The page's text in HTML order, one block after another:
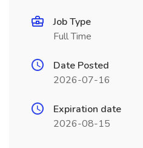
Job Type
Full Time
Date Posted
2026-07-16
Expiration date
2026-08-15